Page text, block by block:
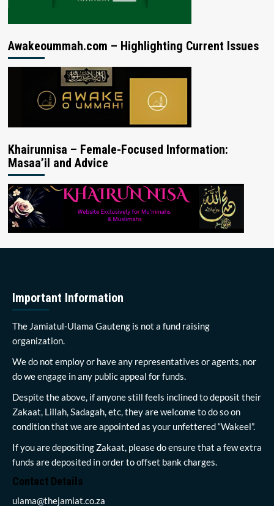
Awakeoummah.com – Highlighting Current Issues
Khairunnisa – Female-Focused Information:
Masaa’il and Advice
Important Information
The Jamiatul-Ulama Gauteng is not a fund raising
organization.
We do not employ or have any representatives or agents, nor
do we engage in any public appeal for funds.
Despite the above, if anyone still feels inclined to deposit their
Zakaat, Lillah, Sadagah, etc, they are welcome to do so on
condition that we are appointed as your unfettered “Wakeel”.
If you are depositing Zakaat, please do ensure that a few extra
funds are deposited in order to offset bank charges.
Contact Details
ulama@thejamiat.co.za